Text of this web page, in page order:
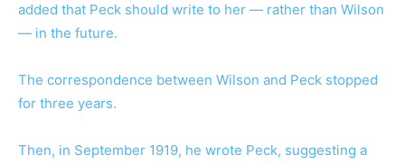
added that Peck should write to her — rather than Wilson
— in the future.
The correspondence between Wilson and Peck stopped
for three years.
Then, in September 1919, he wrote Peck, suggesting a